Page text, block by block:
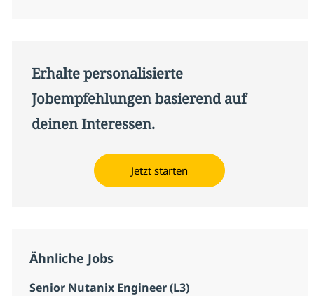
Erhalte personalisierte
Jobempfehlungen basierend auf
deinen Interessen.
Jetzt starten
Ähnliche Jobs
Senior Nutanix Engineer (L3)